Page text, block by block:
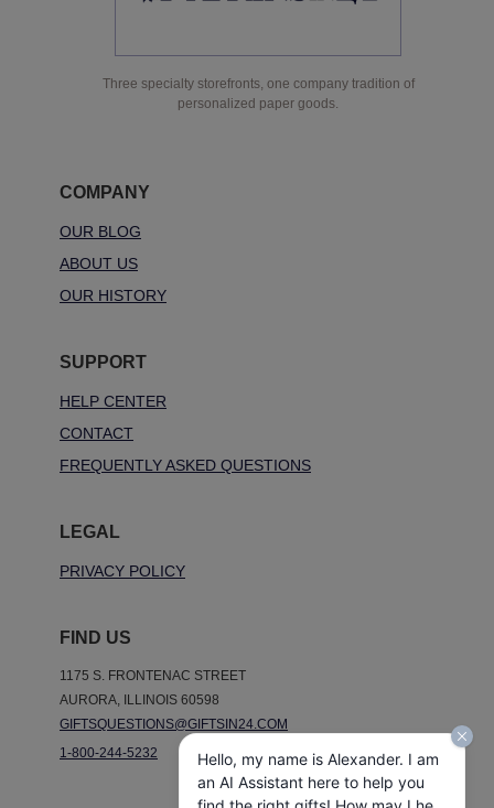
Three specialty storefronts, one company tradition of
personalized paper goods.
COMPANY
OUR BLOG
ABOUT US
OUR HISTORY
SUPPORT
HELP CENTER
CONTACT
FREQUENTLY ASKED QUESTIONS
LEGAL
PRIVACY POLICY
FIND US
1175 S. FRONTENAC STREET
AURORA, ILLINOIS 60598
GIFTSQUESTIONS@GIFTSIN24.COM
1-800-244-5232
Hello, my name is Alexander. I am
an AI Assistant here to help you